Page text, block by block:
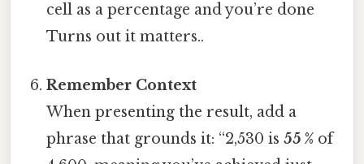
cell as a percentage and you’re done
Turns out it matters..
Remember Context
When presenting the result, add a
phrase that grounds it: “2,530 is55 % of